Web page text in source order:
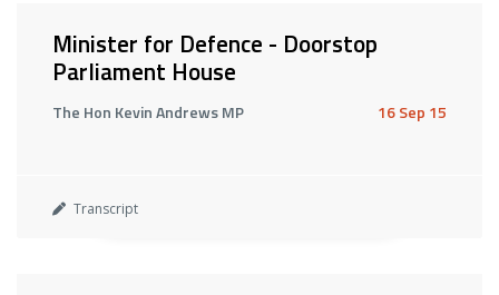
Minister for Defence - Doorstop
Parliament House
The Hon Kevin Andrews MP 16 Sep 15
Transcript